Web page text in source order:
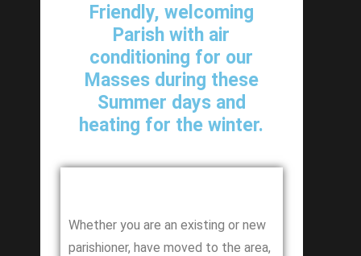
Friendly, welcoming
Parish with air
conditioning for our
Masses during these
Summer days and
heating for the winter.
Whether you are an existing or new
parishioner, have moved to the area,